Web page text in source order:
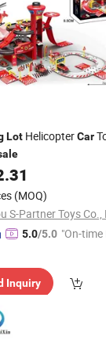
Lot HelicopterCar
(MOQ)
S-Partner Toys Co.,
5.0/5.0 "On-time
Inquiry